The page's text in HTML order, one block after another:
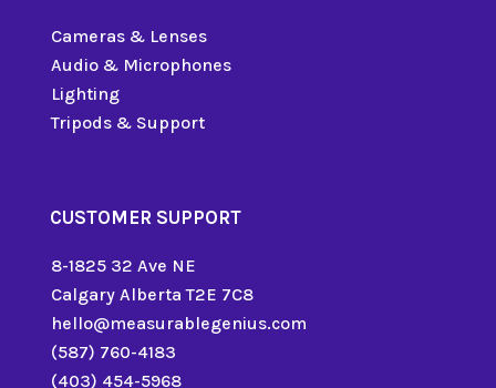
Cameras & Lenses
Audio & Microphones
Lighting
Tripods & Support
CUSTOMER SUPPORT
8-1825 32 Ave NE
Calgary Alberta T2E 7C8
hello@measurablegenius.com
(587) 760-4183
(403) 454-5968